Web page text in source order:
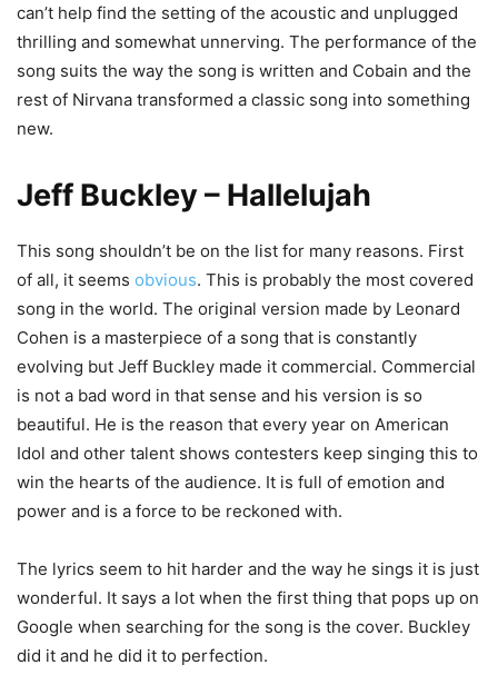
can’t help find the setting of the acoustic and unplugged
thrilling and somewhat unnerving. The performance of the
song suits the way the song is written and Cobain and the
rest of Nirvana transformed a classic song into something
new.
Jeff Buckley – Hallelujah
This song shouldn’t be on the list for many reasons. First
of all, it seems obvious. This is probably the most covered
song in the world. The original version made by Leonard
Cohen is a masterpiece of a song that is constantly
evolving but Jeff Buckley made it commercial. Commercial
is not a bad word in that sense and his version is so
beautiful. He is the reason that every year on American
Idol and other talent shows contesters keep singing this to
win the hearts of the audience. It is full of emotion and
power and is a force to be reckoned with.
The lyrics seem to hit harder and the way he sings it is just
wonderful. It says a lot when the first thing that pops up on
Google when searching for the song is the cover. Buckley
did it and he did it to perfection.